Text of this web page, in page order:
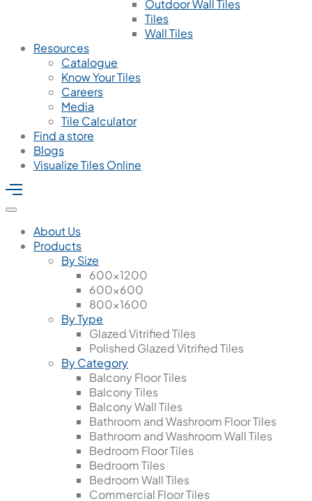
Outdoor Wall Tiles
Tiles
Wall Tiles
Resources
Catalogue
Know Your Tiles
Careers
Media
Tile Calculator
Find a store
Blogs
Visualize Tiles Online
About Us
Products
By Size
600x1200
600x600
800x1600
By Type
Glazed Vitrified Tiles
Polished Glazed Vitrified Tiles
By Category
Balcony Floor Tiles
Balcony Tiles
Balcony Wall Tiles
Bathroom and Washroom Floor Tiles
Bathroom and Washroom Wall Tiles
Bedroom Floor Tiles
Bedroom Tiles
Bedroom Wall Tiles
Commercial Floor Tiles